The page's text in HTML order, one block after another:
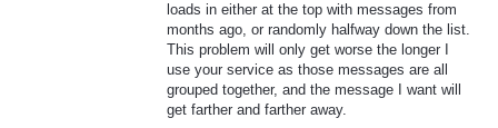
loads in either at the top with messages from
months ago, or randomly halfway down the list.
This problem will only get worse the longer I
use your service as those messages are all
grouped together, and the message I want will
get farther and farther away.